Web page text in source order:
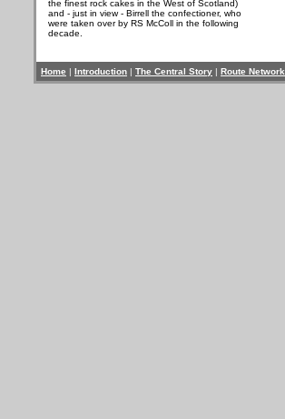
the finest rock cakes in the West of Scotland)
and - just in view - Birrell the confectioner, who
were taken over by RS McColl in the following
decade.
Home | Introduction | The Central Story | Route Network